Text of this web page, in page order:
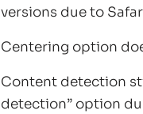
versions due to
Centering option
Content detection
detection” option